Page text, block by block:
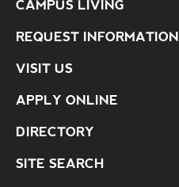
CAMPUS LIVING
REQUEST INFORMATION
VISIT US
APPLY ONLINE
DIRECTORY
SITE SEARCH